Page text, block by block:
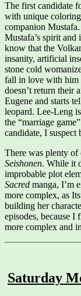
The first candidate
with unique
companion
Mustafa’s spirit
know that the
insanity, artificial
stone cold
fall in love with him
doesn’t return their
Eugene and starts
leopard. Lee-Leng
the “marriage
candidate, I suspect
There was plenty of
Seishonen. While it
improbable plot
Sacred manga, I’m
more complex, as
building her
episodes, because
more complex and
Saturday